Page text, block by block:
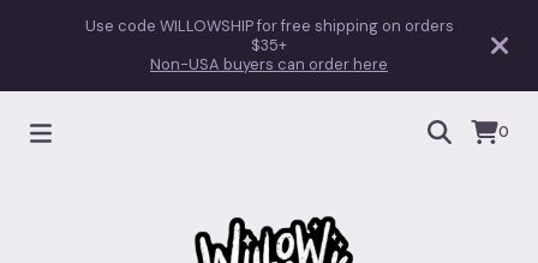
Use code WILLOWSHIP for free shipping on orders
$35+
Non-USA buyers can order here
0